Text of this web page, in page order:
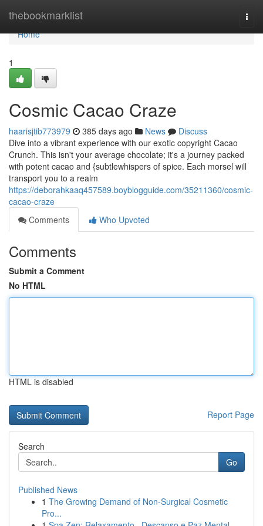
thebookmarklist
Home
Home
1
Cosmic Cacao Craze
haarisjtib773979 385 days ago News
Discuss
Dive into a vibrant experience with our exotic copyright Cacao
Crunch. This isn't your average chocolate; it's a journey packed
with potent cacao and {subtlewhispers of spice. Each morsel will
transport you to a realm
https://deborahkaaq457589.boyblogguide.com/35211360/cosmic-
cacao-craze
Comments
Who Upvoted
Comments
Submit a Comment
No HTML
HTML is disabled
Report Page
Search
Go
Published News
1 The Growing Demand of Non-Surgical Cosmetic
Pro...